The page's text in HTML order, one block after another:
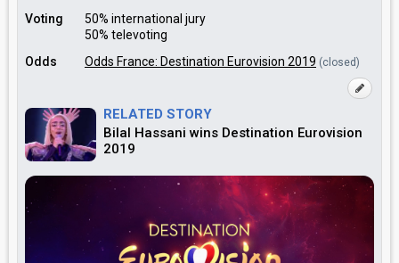
Voting
50% international jury
50% televoting
Odds
Odds France: Destination Eurovision 2019 (closed)
RELATED STORY
Bilal Hassani wins Destination Eurovision
2019